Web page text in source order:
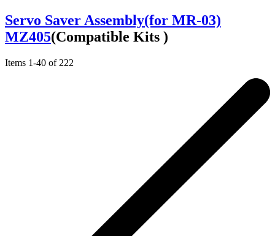
Servo Saver Assembly(for MR-03)
MZ405(Compatible Kits )
Items 1-40 of 222